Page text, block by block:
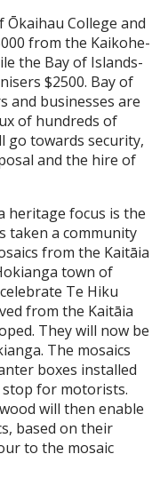
College and
from the Kaikohe-
the Bay of Islands-
$2500. Bay of
and businesses are
of hundreds of
go towards security,
and the hire of
heritage focus is the
taken a community
from the Kaitāia
town of
Te Hiku
from the Kaitāia
They will now be
The mosaics
boxes installed
for motorists.
will then enable
based on their
to the mosaic